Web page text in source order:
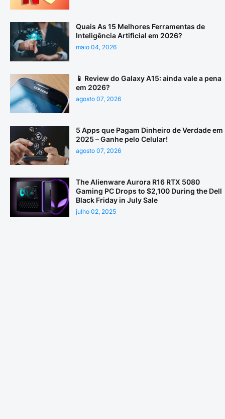
Quais As 15 Melhores Ferramentas de
Inteligência Artificial em 2026?
maio 04, 2026
📱 Review do Galaxy A15: ainda vale a pena
em 2026?
agosto 07, 2026
5 Apps que Pagam Dinheiro de Verdade em
2025 – Ganhe pelo Celular!
agosto 07, 2026
The Alienware Aurora R16 RTX 5080
Gaming PC Drops to $2,100 During the Dell
Black Friday in July Sale
julho 02, 2025